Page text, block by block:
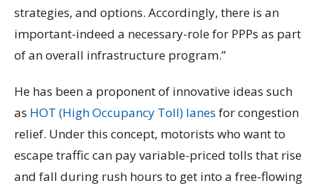
strategies, and options. Accordingly, there is an
important-indeed a necessary-role for PPPs as part
of an overall infrastructure program.”
He has been a proponent of innovative ideas such
as HOT (High Occupancy Toll) lanes for congestion
relief. Under this concept, motorists who want to
escape traffic can pay variable-priced tolls that rise
and fall during rush hours to get into a free-flowing